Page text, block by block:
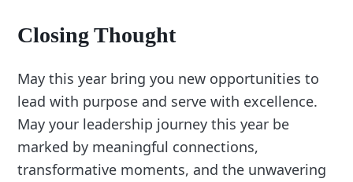
Closing Thought
May this year bring you new opportunities to
lead with purpose and serve with excellence.
May your leadership journey this year be
marked by meaningful connections,
transformative moments, and the unwavering